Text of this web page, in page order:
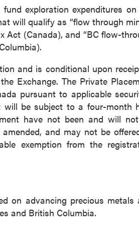
exploration expenditures
will qualify as “flow through
Act (Canada), and “BC flow-
and is conditional upon
Exchange. The Private
pursuant to applicable
will be subject to a four-month
have not been and will
and may not be
exemption from the
on advancing precious metals
and British Columbia.